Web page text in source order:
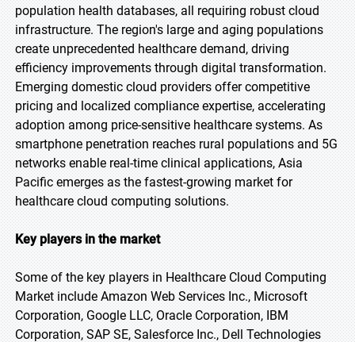
population health databases, all requiring robust cloud
infrastructure. The region's large and aging populations
create unprecedented healthcare demand, driving
efficiency improvements through digital transformation.
Emerging domestic cloud providers offer competitive
pricing and localized compliance expertise, accelerating
adoption among price-sensitive healthcare systems. As
smartphone penetration reaches rural populations and 5G
networks enable real-time clinical applications, Asia
Pacific emerges as the fastest-growing market for
healthcare cloud computing solutions.
Key players in the market
Some of the key players in Healthcare Cloud Computing
Market include Amazon Web Services Inc., Microsoft
Corporation, Google LLC, Oracle Corporation, IBM
Corporation, SAP SE, Salesforce Inc., Dell Technologies